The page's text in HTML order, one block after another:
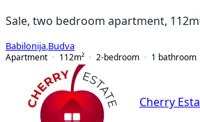
Sale, two bedroom apartment,
Babilonija Budva
Apartment
112m² 2-bedroom 1 bathroom
Cherry